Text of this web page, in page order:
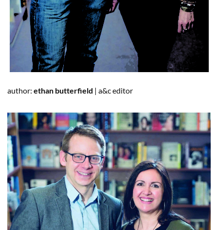
author: ethan butterfield | a&ceditor